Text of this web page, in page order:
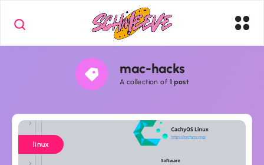
mac-hacks
A collection of 1 post
CachyOS
linux